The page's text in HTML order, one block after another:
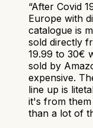
“After Covid
Europe with
catalogue is
sold directly
19.99 to 30€
sold by
expensive.
line up is
it's from
than a lot of